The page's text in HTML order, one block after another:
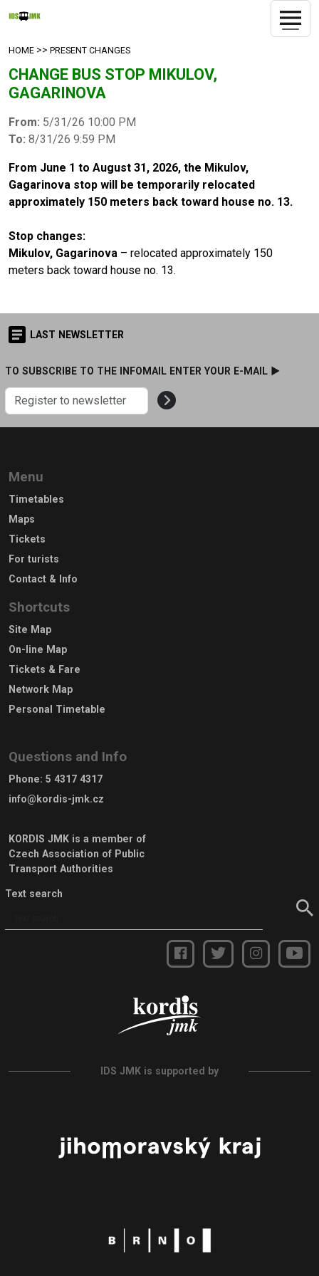
HOME >> PRESENT CHANGES
CHANGE BUS STOP MIKULOV,
GAGARINOVA
From: 5/31/26 10:00 PM
To: 8/31/26 9:59 PM
From June 1 to August 31, 2026, the Mikulov,
Gagarinova stop will be temporarily relocated
approximately 150 meters back toward house no. 13.
Stop changes:
Mikulov, Gagarinova – relocated approximately 150
meters back toward house no. 13.
LAST NEWSLETTER
TO SUBSCRIBE TO THE INFOMAIL ENTER YOUR E-MAIL ►
Menu
Timetables
Maps
Tickets
For turists
Contact & Info
Shortcuts
Site Map
On-line Map
Tickets & Fare
Network Map
Personal Timetable
Questions and Info
Phone: 5 4317 4317
info@kordis-jmk.cz
KORDIS JMK is a member of
Czech Association of Public
Transport Authorities
Text search
IDS JMK is supported by